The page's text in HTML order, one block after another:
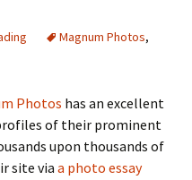
Magnum Photos,
Photos has an excellent
of their prominent
upon thousands of
site via a photo essay